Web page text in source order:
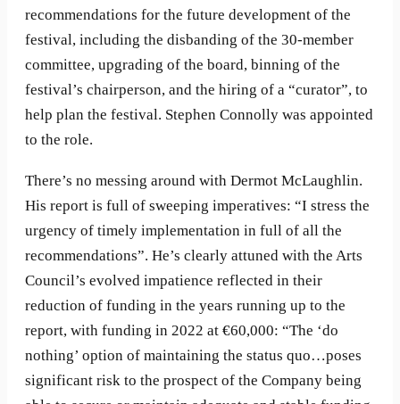
recommendations for the future development of the
festival, including the disbanding of the 30-member
committee, upgrading of the board, binning of the
festival’s chairperson, and the hiring of a “curator”, to
help plan the festival. Stephen Connolly was appointed
to the role.
There’s no messing around with Dermot McLaughlin.
His report is full of sweeping imperatives: “I stress the
urgency of timely implementation in full of all the
recommendations”. He’s clearly attuned with the Arts
Council’s evolved impatience reflected in their
reduction of funding in the years running up to the
report, with funding in 2022 at €60,000: “The ‘do
nothing’ option of maintaining the status quo…poses
significant risk to the prospect of the Company being